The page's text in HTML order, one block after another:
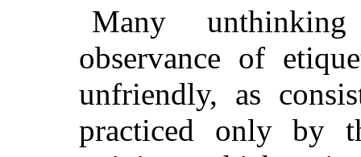
Many
observance of
unfriendly, as
practiced only by